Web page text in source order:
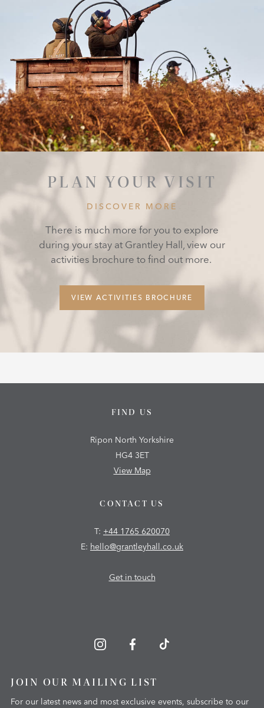
PLAN YOUR VISIT
DISCOVER MORE
There is much more for you to explore
during your stay at Grantley Hall, view our
activities brochure to find out more.
VIEW ACTIVITIES BROCHURE
FIND US
Ripon North Yorkshire
HG4 3ET
View Map
CONTACT US
T: +44 1765 620070
E: hello@grantleyhall.co.uk
Get in touch
JOIN OUR MAILING LIST
For our latest news and most exclusive events, subscribe to our